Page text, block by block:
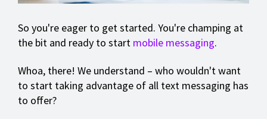
So you're eager to get started. You're champing at
the bit and ready to start mobile messaging.
Whoa, there! We understand – who wouldn't want
to start taking advantage of all text messaging has
to offer?